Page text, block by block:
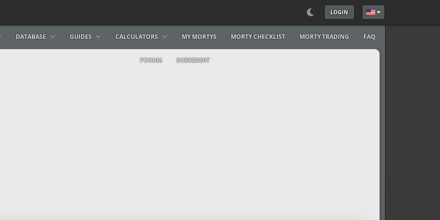
LOGIN Select your language
DATABASE GUIDES CALCULATORS MY MORTYS MORTY CHECKLIST MORTY TRADING FAQ
FORUM SUBREDDIT